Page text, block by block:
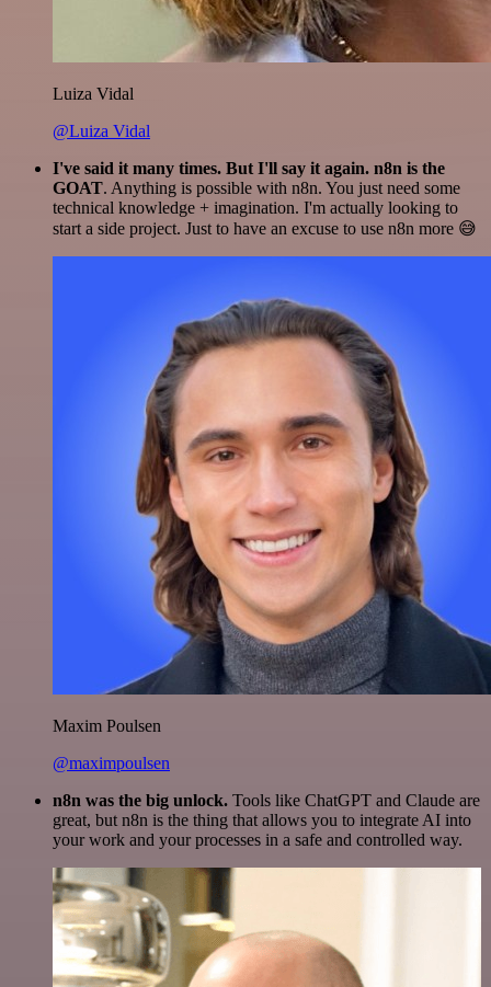
Luiza Vidal
@Luiza Vidal
I've said it many times. But I'll say it again. n8n is the
GOAT. Anything is possible with n8n. You just need some
technical knowledge + imagination. I'm actually looking to
start a side project. Just to have an excuse to use n8n more 😅
Maxim Poulsen
@maximpoulsen
n8n was the big unlock. Tools like ChatGPT and Claude are
great, but n8n is the thing that allows you to integrate AI into
your work and your processes in a safe and controlled way.